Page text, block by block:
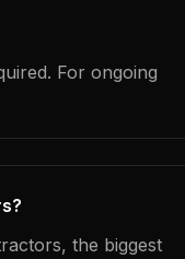
For ongoing
the biggest